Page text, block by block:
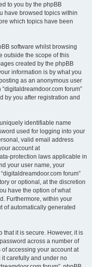
to you by the phpBB
have browsed topics within
which topics have been
software whilst browsing
outside the scope of this
created by the phpBB
information is by what you
as an anonymous user
forum”
by you after registration and
identifiable name
used for logging into your
valid email address
account at
protection laws applicable in
your user name, your
forum”
or optional, at the discretion
have the option of what
Furthermore, within your
of automatically generated
that it is secure. However, it is
across a number of
accessing your account at
it carefully and under no